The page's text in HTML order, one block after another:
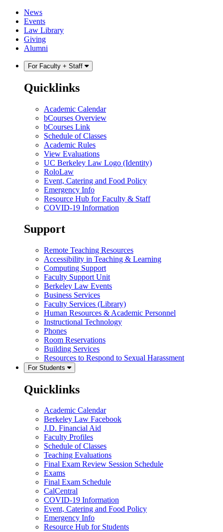
Skip
content
Skip
main
menu
News
Events
Law Library
Giving
Alumni
For Faculty + Staff
Quicklinks
Academic Calendar
bCourses Overview
bCourses Link
Schedule of Classes
Academic Rules
View Evaluations
UC Berkeley Law Logo (Identity)
RoloLaw
Event, Catering and Food Policy
Emergency Info
Resource Hub for Faculty & Staff
COVID-19 Information
Support
Remote Teaching Resources
Accessibility in Teaching & Learning
Computing Support
Faculty Support Unit
Berkeley Law Events
Business Services
Faculty Services (Library)
Human Resources & Academic Personnel
Instructional Technology
Phones
Room Reservations
Building Services
Resources to Respond to Sexual Harassment
For Students
Quicklinks
Academic Calendar
Berkeley Law Facebook
J.D. Financial Aid
Faculty Profiles
Schedule of Classes
Teaching Evaluations
Final Exam Review Session Schedule
Exams
Final Exam Schedule
CalCentral
COVID-19 Information
Event, Catering and Food Policy
Emergency Info
Resource Hub for Students